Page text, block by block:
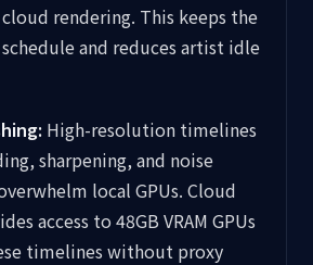
rendering. This keeps the
and reduces artist idle
High-resolution timelines
sharpening, and noise
local GPUs. Cloud
access to 48GB VRAM GPUs
timelines without proxy